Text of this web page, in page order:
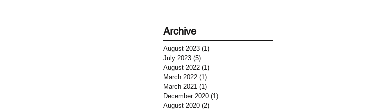
Archive
August 2023 (1)
July 2023 (5)
August 2022 (1)
March 2022 (1)
March 2021 (1)
December 2020 (1)
August 2020 (2)